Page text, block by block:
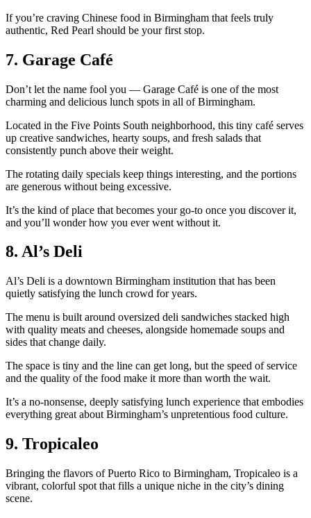
If you’re craving Chinese food in Birmingham that feels truly
authentic, Red Pearl should be your first stop.
7. Garage Café
Don’t let the name fool you — Garage Café is one of the most
charming and delicious lunch spots in all of Birmingham.
Located in the Five Points South neighborhood, this tiny café serves
up creative sandwiches, hearty soups, and fresh salads that
consistently punch above their weight.
The rotating daily specials keep things interesting, and the portions
are generous without being excessive.
It’s the kind of place that becomes your go-to once you discover it,
and you’ll wonder how you ever went without it.
8. Al’s Deli
Al’s Deli is a downtown Birmingham institution that has been
quietly satisfying the lunch crowd for years.
The menu is built around oversized deli sandwiches stacked high
with quality meats and cheeses, alongside homemade soups and
sides that change daily.
The space is tiny and the line can get long, but the speed of service
and the quality of the food make it more than worth the wait.
It’s a no-nonsense, deeply satisfying lunch experience that embodies
everything great about Birmingham’s unpretentious food culture.
9. Tropicaleo
Bringing the flavors of Puerto Rico to Birmingham, Tropicaleo is a
vibrant, colorful spot that fills a unique niche in the city’s dining
scene.